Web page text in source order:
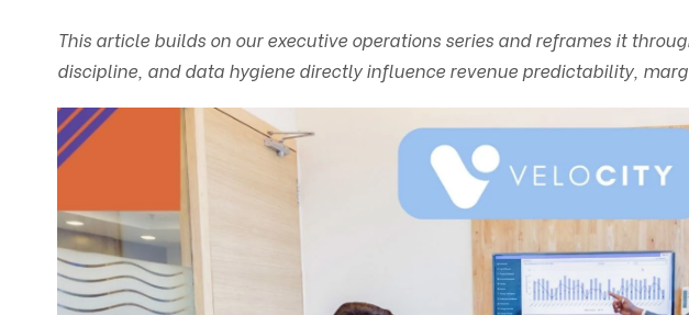
This article builds on our executive operations series and reframes it
discipline, and data hygiene directly influence revenue predictability,